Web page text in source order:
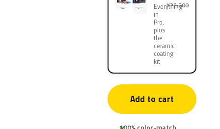
Everything
in
Pro,
plus
the
ceramic
coating
kit
¥22,500
Add to cart